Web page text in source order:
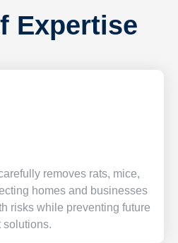
Expertise
removes rats, mice,
homes and businesses
risks while preventing future
solutions.